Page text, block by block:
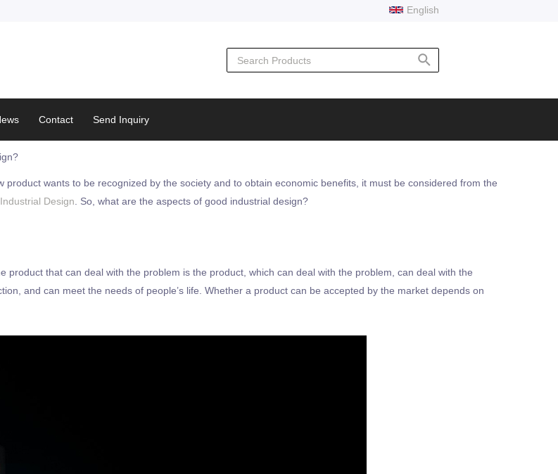
English
for:
Contact Send Inquiry
product wants to be recognized by the society and to obtain economic benefits, it must be considered from the
Industrial Design . So, what are the aspects of good industrial design?
that can deal with the problem is the product, which can deal with the problem, can deal with the
and can meet the needs of people’s life. Whether a product can be accepted by the market depends on